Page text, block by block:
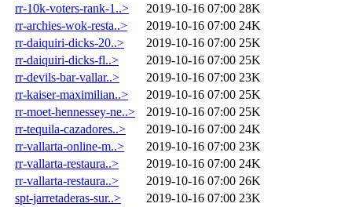
rr-10k-voters-rank-1..>
2019-10-16 07:00 28K
rr-archies-wok-resta..>
2019-10-16 07:00 24K
rr-daiquiri-dicks-20..>
2019-10-16 07:00 25K
rr-daiquiri-dicks-fl..>
2019-10-16 07:00 25K
rr-devils-bar-vallar..>
2019-10-16 07:00 23K
rr-kaiser-maximilian..>
2019-10-16 07:00 25K
rr-moet-hennessey-ne..>
2019-10-16 07:00 25K
rr-tequila-cazadores..>
2019-10-16 07:00 24K
rr-vallarta-online-m..>
2019-10-16 07:00 23K
rr-vallarta-restaura..>
2019-10-16 07:00 24K
rr-vallarta-restaura..>
2019-10-16 07:00 26K
spt-jarretaderas-sur..>
2019-10-16 07:00 23K